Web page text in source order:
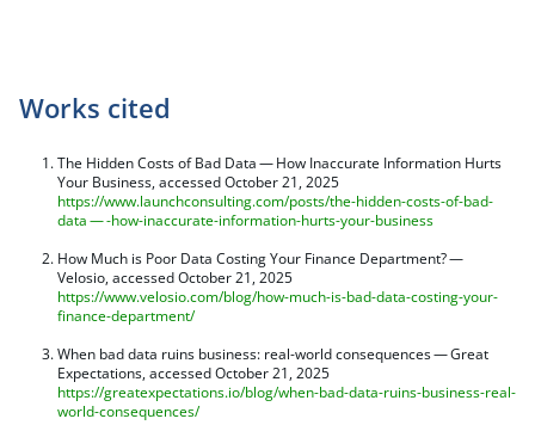
Works cited
The Hidden Costs of Bad Data — How Inaccurate Information Hurts
Your Business, accessed October 21, 2025
https://www.launchconsulting.com/posts/the-hidden-costs-of-bad-
data — -how-inaccurate-information-hurts-your-business
How Much is Poor Data Costing Your Finance Department? —
Velosio, accessed October 21, 2025
https://www.velosio.com/blog/how-much-is-bad-data-costing-your-
finance-department/
When bad data ruins business: real-world consequences — Great
Expectations, accessed October 21, 2025
https://greatexpectations.io/blog/when-bad-data-ruins-business-real-
world-consequences/